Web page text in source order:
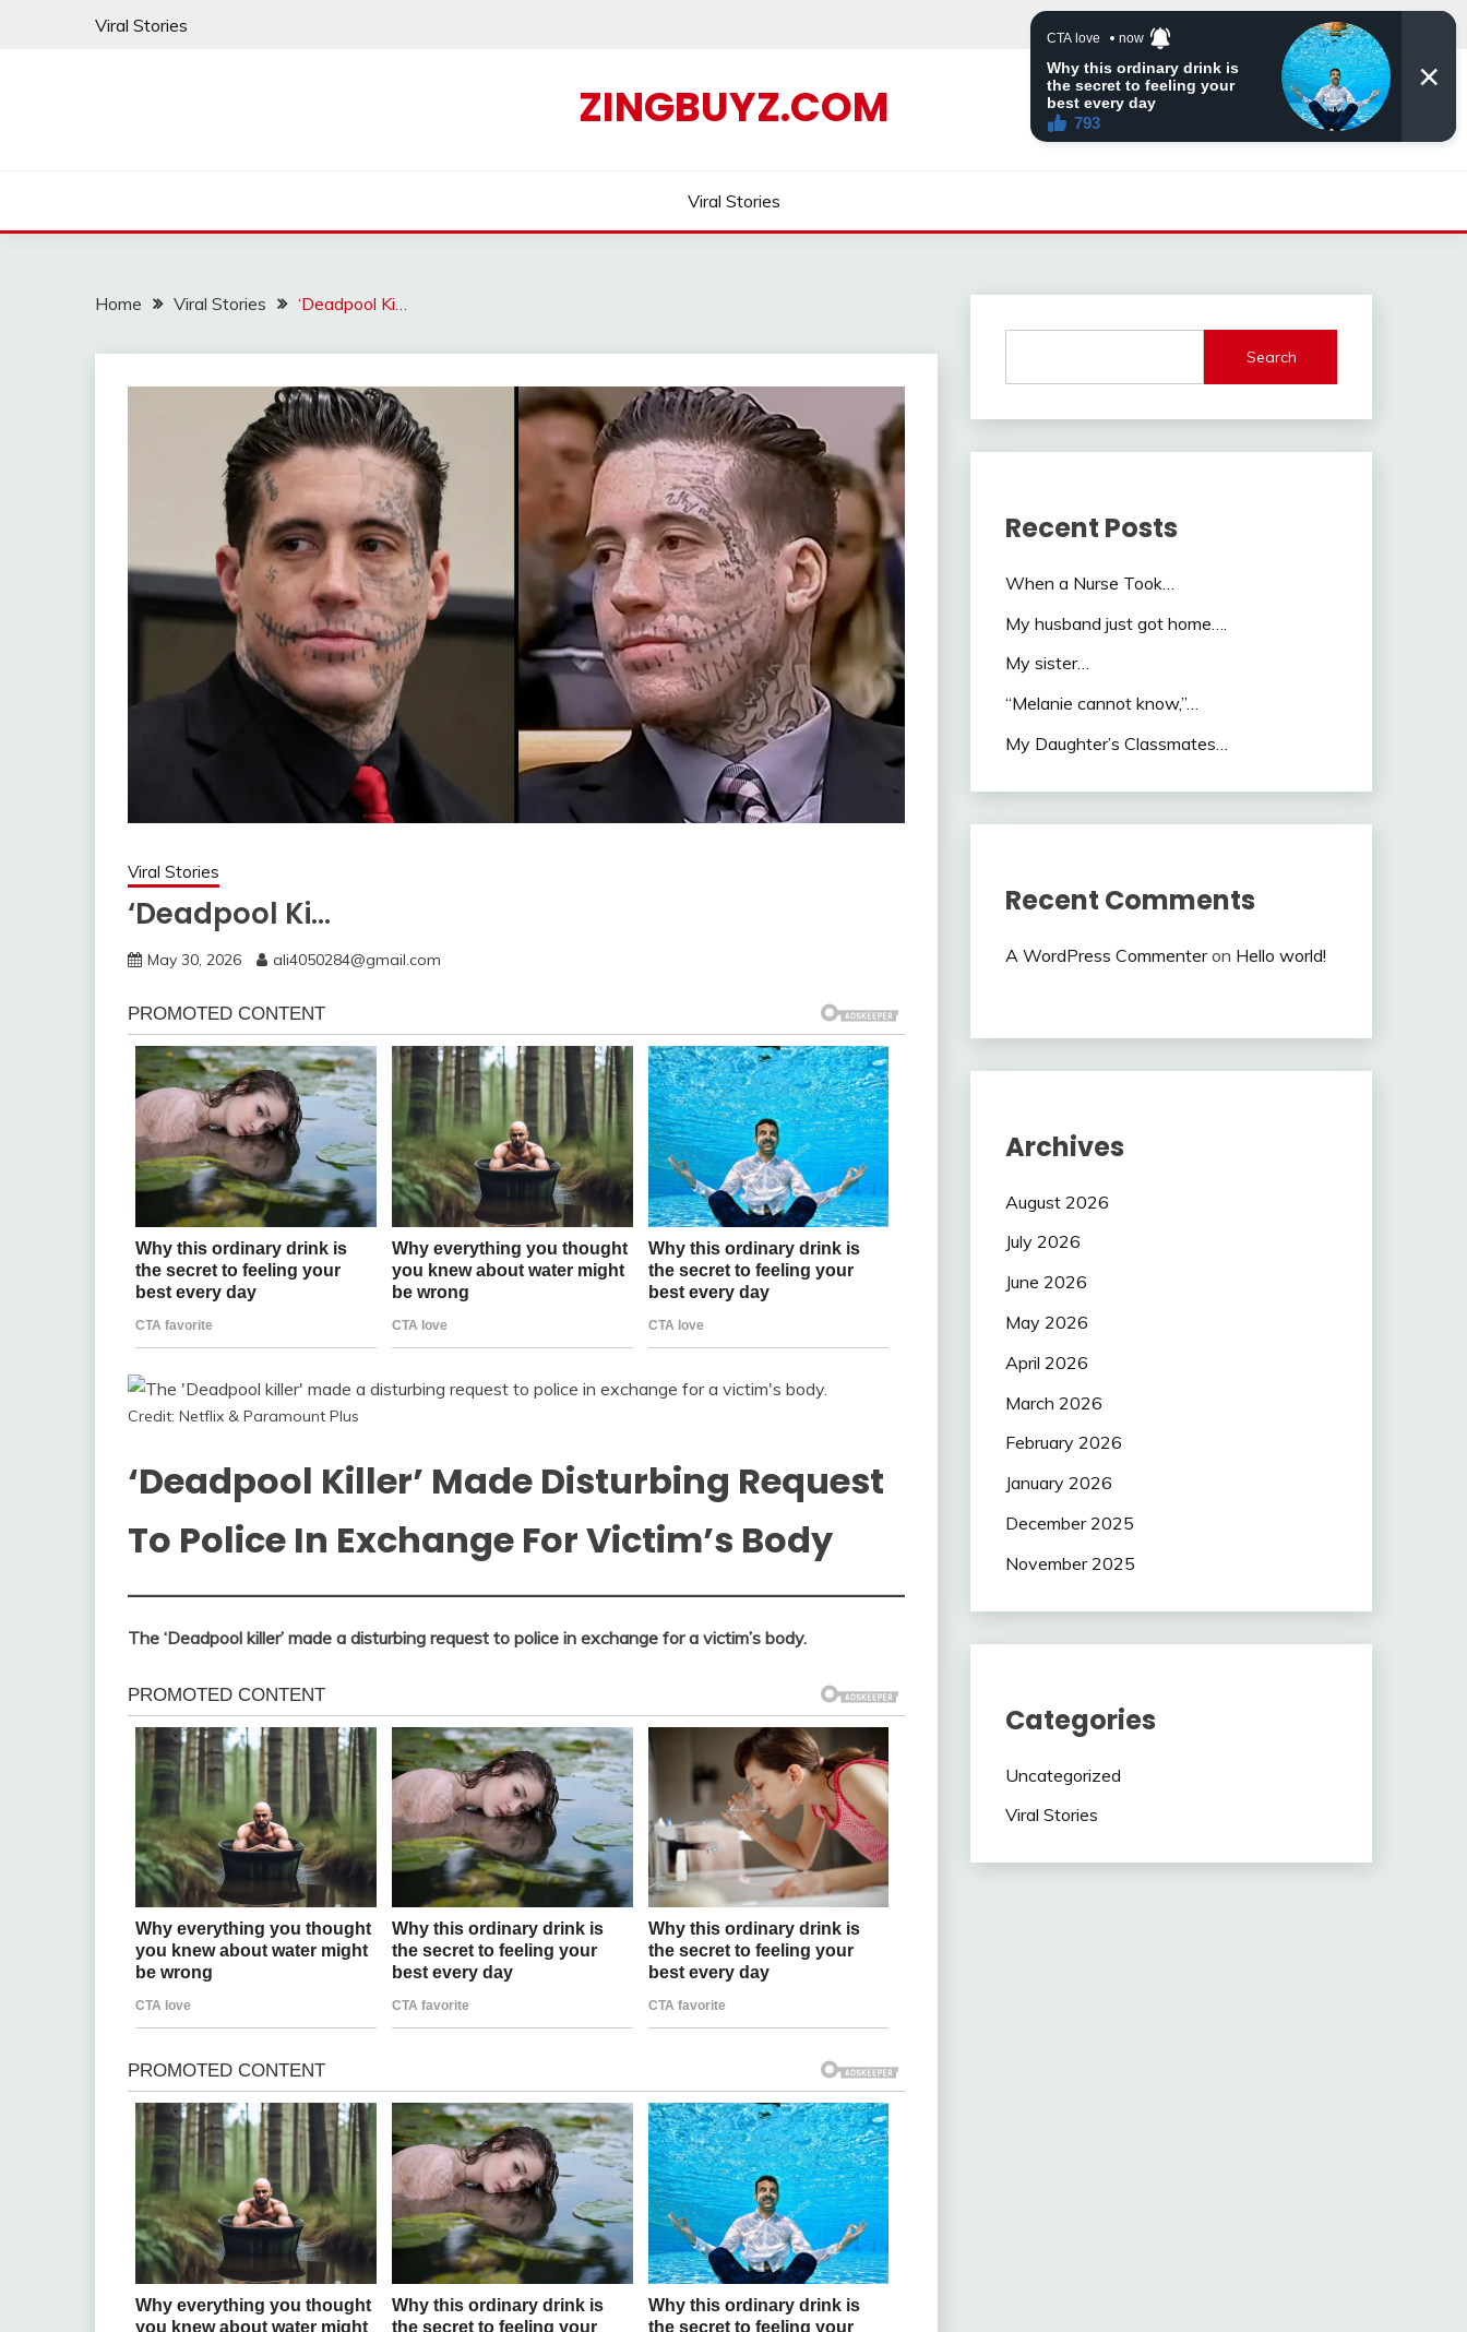
Viral Stories
ZINGBUYZ.COM
Viral Stories
Home Viral Stories ‘Deadpool Ki…
Viral Stories
‘Deadpool Ki…
May 30, 2026 ali4050284@gmail.com
Credit: Netflix & Paramount Plus
‘Deadpool Killer’ Made Disturbing Request
To Police In Exchange For Victim’s Body
The ‘Deadpool killer’ made a disturbing request to police in exchange for a victim’s body.
Search
Recent Posts
When a Nurse Took…
My husband just got home….
My sister…
“Melanie cannot know,”…
My Daughter’s Classmates…
Recent Comments
A WordPress Commenteron Hello world!
Archives
August 2026
July 2026
June 2026
May 2026
April 2026
March 2026
February 2026
January 2026
December 2025
November 2025
Categories
Uncategorized
Viral Stories